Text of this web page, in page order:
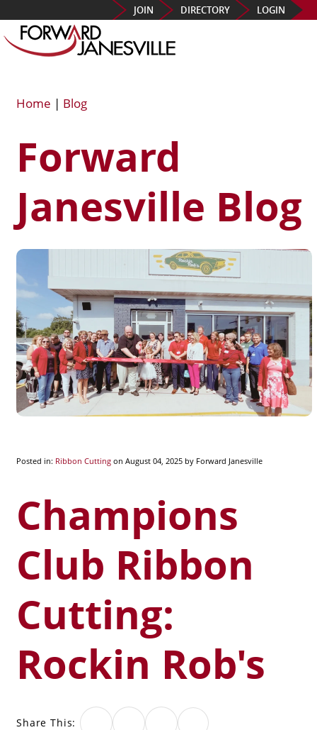
JOIN DIRECTORY LOGIN
Home | Blog
Forward
Janesville Blog
Posted in: Ribbon Cutting on August 04, 2025 by Forward Janesville
Champions
Club Ribbon
Cutting:
Rockin Rob's
Share This: